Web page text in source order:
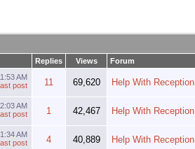
Replies Views Forum
AM
11 69,620 Help With Reception
AM
1 42,467 Help With Reception
1:34 AM
4 40,889 Help With Reception